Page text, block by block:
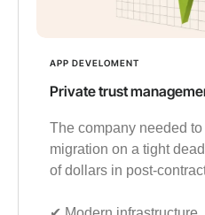
APP DEVELOMENT
Private trust
The company needed
migration on a tight
of dollars in post-